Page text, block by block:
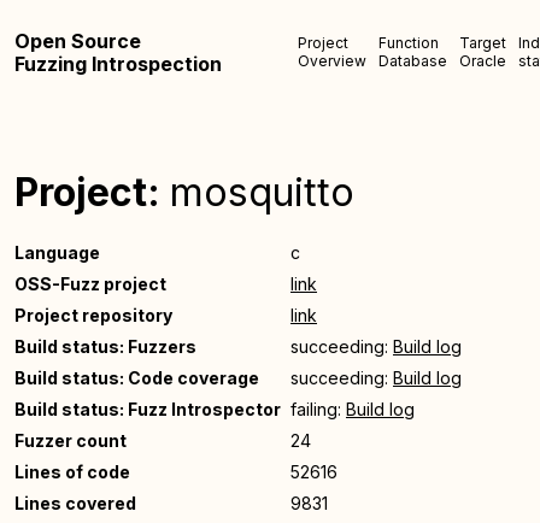
Open Source
Fuzzing Introspection
Project
Overview
Function
Database
Target
Oracle
Project: mosquitto
Language
c
OSS-Fuzz project
link
Project repository
link
Build status: Fuzzers
succeeding: Build log
Build status: Code coverage
succeeding: Build log
Build status: Fuzz Introspector failing: Build log
Fuzzer count
24
Lines of code
52616
Lines covered
9831